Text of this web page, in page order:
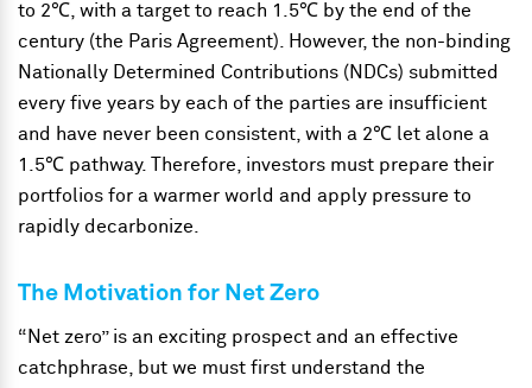
to 2℃, with a target to reach 1.5℃ by the end of the
century (the Paris Agreement). However, the non-binding
Nationally Determined Contributions (NDCs) submitted
every five years by each of the parties are insufficient
and have never been consistent, with a 2℃ let alone a
1.5℃ pathway. Therefore, investors must prepare their
portfolios for a warmer world and apply pressure to
rapidly decarbonize.
The Motivation for Net Zero
“Net zero” is an exciting prospect and an effective
catchphrase, but we must first understand the